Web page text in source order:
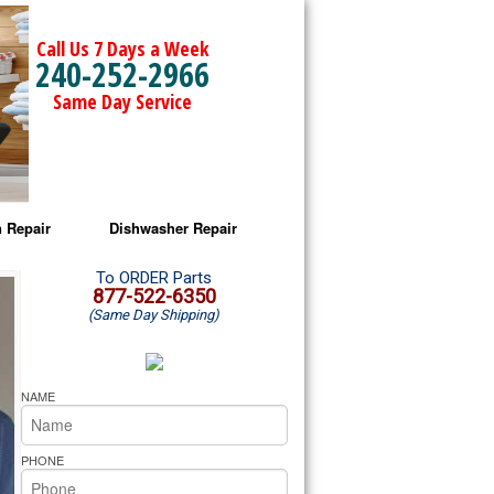
Call Us 7 Days a Week
240-252-2966
Same Day Service
Repair
Microwave Repair
Oven Repair
Microwave Repair
Oven Repair
Cooktop Repair
Dishwasher Repair
Amana Dishwasher Repair
Whirlpool Dishwasher Repair
To ORDER Parts
877-522-6350
(Same Day Shipping)
NAME
PHONE